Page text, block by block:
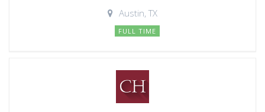
Austin, TX
FULL TIME